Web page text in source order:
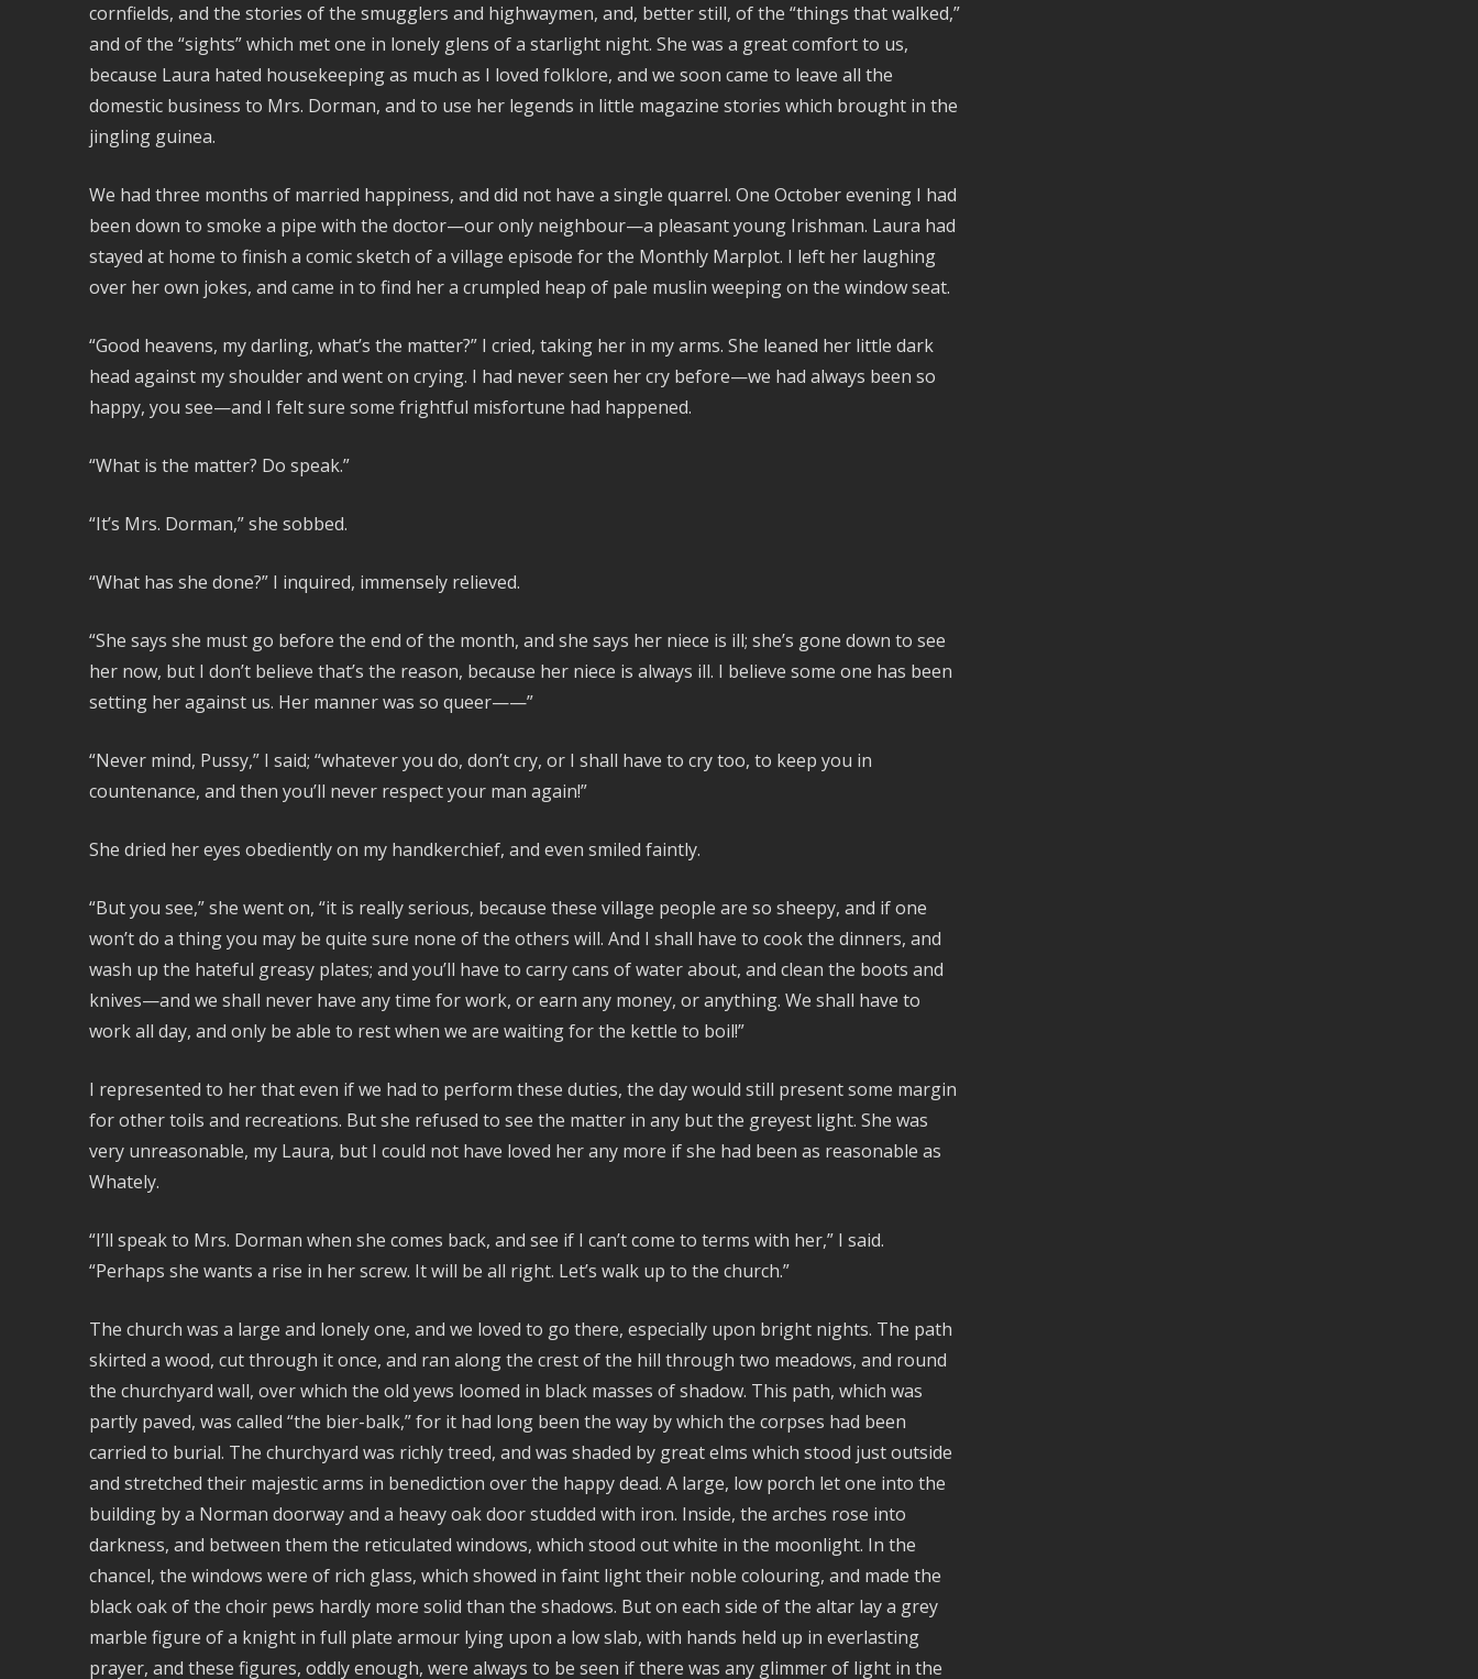
cornfields, and the stories of the smugglers and highwaymen, and, better still, of the “things that walked,”
and of the “sights” which met one in lonely glens of a starlight night. She was a great comfort to us,
because Laura hated housekeeping as much as I loved folklore, and we soon came to leave all the
domestic business to Mrs. Dorman, and to use her legends in little magazine stories which brought in the
jingling guinea.
We had three months of married happiness, and did not have a single quarrel. One October evening I had
been down to smoke a pipe with the doctor—our only neighbour—a pleasant young Irishman. Laura had
stayed at home to finish a comic sketch of a village episode for the Monthly Marplot. I left her laughing
over her own jokes, and came in to find her a crumpled heap of pale muslin weeping on the window seat.
“Good heavens, my darling, what’s the matter?” I cried, taking her in my arms. She leaned her little dark
head against my shoulder and went on crying. I had never seen her cry before—we had always been so
happy, you see—and I felt sure some frightful misfortune had happened.
“What is the matter? Do speak.”
“It’s Mrs. Dorman,” she sobbed.
“What has she done?” I inquired, immensely relieved.
“She says she must go before the end of the month, and she says her niece is ill; she’s gone down to see
her now, but I don’t believe that’s the reason, because her niece is always ill. I believe some one has been
setting her against us. Her manner was so queer——”
“Never mind, Pussy,” I said; “whatever you do, don’t cry, or I shall have to cry too, to keep you in
countenance, and then you’ll never respect your man again!”
She dried her eyes obediently on my handkerchief, and even smiled faintly.
“But you see,” she went on, “it is really serious, because these village people are so sheepy, and if one
won’t do a thing you may be quite sure none of the others will. And I shall have to cook the dinners, and
wash up the hateful greasy plates; and you’ll have to carry cans of water about, and clean the boots and
knives—and we shall never have any time for work, or earn any money, or anything. We shall have to
work all day, and only be able to rest when we are waiting for the kettle to boil!”
I represented to her that even if we had to perform these duties, the day would still present some margin
for other toils and recreations. But she refused to see the matter in any but the greyest light. She was
very unreasonable, my Laura, but I could not have loved her any more if she had been as reasonable as
Whately.
“I’ll speak to Mrs. Dorman when she comes back, and see if I can’t come to terms with her,” I said.
“Perhaps she wants a rise in her screw. It will be all right. Let’s walk up to the church.”
The church was a large and lonely one, and we loved to go there, especially upon bright nights. The path
skirted a wood, cut through it once, and ran along the crest of the hill through two meadows, and round
the churchyard wall, over which the old yews loomed in black masses of shadow. This path, which was
partly paved, was called “the bier-balk,” for it had long been the way by which the corpses had been
carried to burial. The churchyard was richly treed, and was shaded by great elms which stood just outside
and stretched their majestic arms in benediction over the happy dead. A large, low porch let one into the
building by a Norman doorway and a heavy oak door studded with iron. Inside, the arches rose into
darkness, and between them the reticulated windows, which stood out white in the moonlight. In the
chancel, the windows were of rich glass, which showed in faint light their noble colouring, and made the
black oak of the choir pews hardly more solid than the shadows. But on each side of the altar lay a grey
marble figure of a knight in full plate armour lying upon a low slab, with hands held up in everlasting
prayer, and these figures, oddly enough, were always to be seen if there was any glimmer of light in the